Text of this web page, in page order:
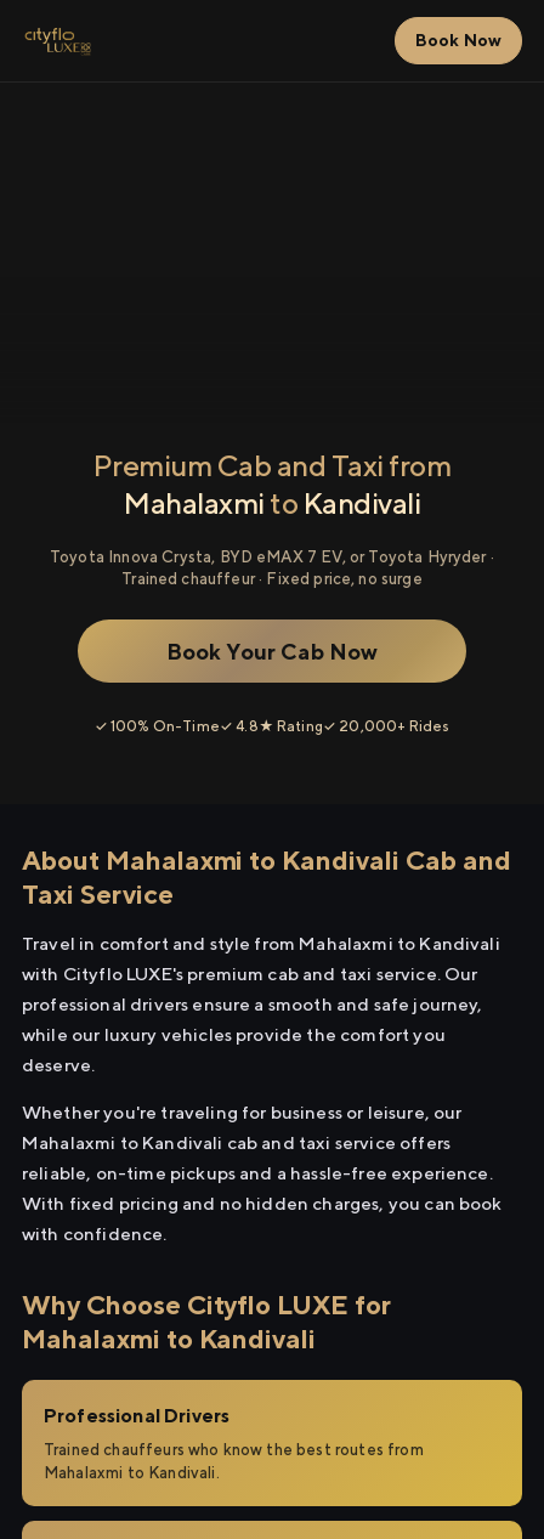
Book Now
Premium Cab and Taxi from
Mahalaxmi to Kandivali
Toyota Innova Crysta, BYD eMAX 7 EV, or Toyota Hyryder ·
Trained chauffeur · Fixed price, no surge
Book Your Cab Now
✓ 100% On-Time✓ 4.8★ Rating✓ 20,000+ Rides
About Mahalaxmi to Kandivali Cab and
Taxi Service
Travel in comfort and style from Mahalaxmi to Kandivali
with Cityflo LUXE's premium cab and taxi service. Our
professional drivers ensure a smooth and safe journey,
while our luxury vehicles provide the comfort you
deserve.
Whether you're traveling for business or leisure, our
Mahalaxmi to Kandivali cab and taxi service offers
reliable, on-time pickups and a hassle-free experience.
With fixed pricing and no hidden charges, you can book
with confidence.
Why Choose Cityflo LUXE for
Mahalaxmi to Kandivali
Professional Drivers
Trained chauffeurs who know the best routes from
Mahalaxmi to Kandivali.